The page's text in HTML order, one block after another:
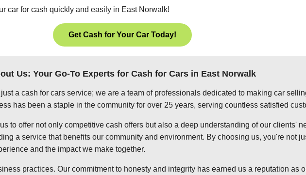
car for cash quickly and easily in East Norwalk!
Get Cash for Your Car Today!
Us: Your Go-To Experts for Cash for Cars in East Norwalk
a cash for cars service; we are a team of professionals dedicated to making car
has been a staple in the community for over 25 years, serving countless satisfied
to offer not only competitive cash offers but also a deep understanding of our clients'
a service that benefits our community and environment. By choosing us, you're not
and the impact we make together.
practices. Our commitment to honesty and integrity has earned us a reputation as